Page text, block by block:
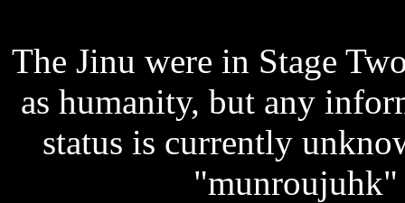
The Jinu were in Stage
as humanity, but any
status is currently
"munroujuhk"